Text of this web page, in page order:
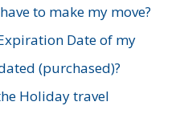
to make my move?
Date of my
(purchased)?
Holiday travel